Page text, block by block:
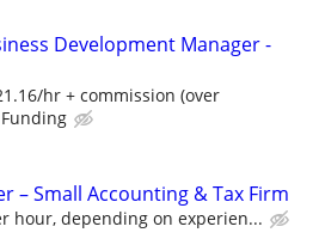
Development Manager -
hr + commission (over
– Small Accounting & Tax Firm
hour, depending on experien...